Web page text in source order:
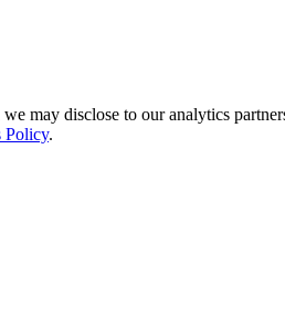
may disclose to our analytics
Policy.